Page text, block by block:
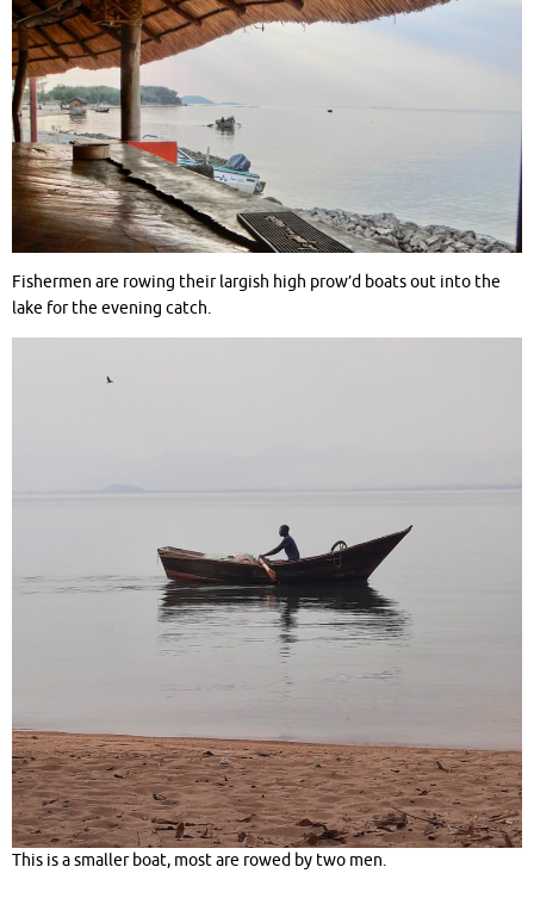
Fishermen are rowing their largish high prow’d boats out into the
lake for the evening catch.
This is a smaller boat, most are rowed by two men.